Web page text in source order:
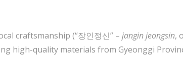
craftsmanship (“장인정신” – jangin jeongsin,
high-quality materials from Gyeonggi